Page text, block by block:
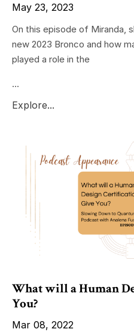
May 23, 2023
On this episode of Miranda,
new 2023 Bronco and how
played a role in the
...
Explore...
What will a Human
You?
Mar 08, 2022